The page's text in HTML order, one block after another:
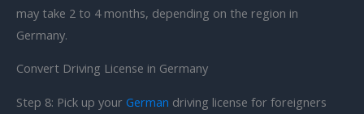
may take 2 to 4 months, depending on the region in
Germany.
Convert Driving License in Germany
Step 8: Pick up your German driving license for foreigners